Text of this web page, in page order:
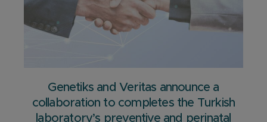
Genetiks and Veritas announce a
collaboration to completes the Turkish
laboratory’s preventive and perinatal